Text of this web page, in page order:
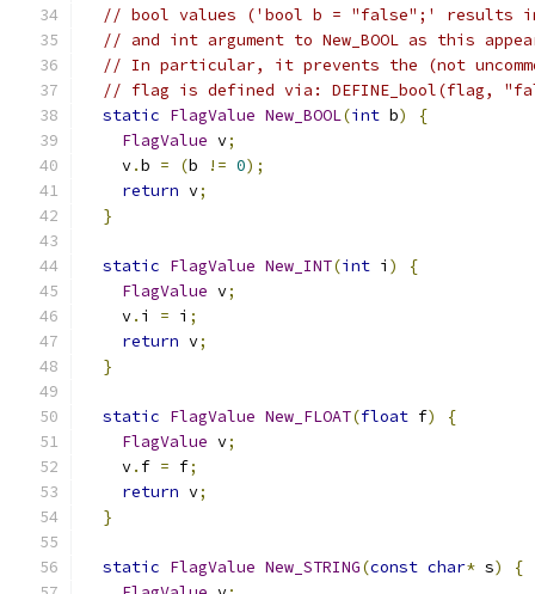
// bool values ('bool b = "false";' results
// and int argument to New_BOOL as this
// In particular, it prevents the (not
// flag is defined via: DEFINE_bool(flag,
static FlagValue New_BOOL(int b)
{
FlagValue v;
    v
.b = (b != 0);
return v;
}
static FlagValue New_INT(int i )
{
FlagValue v;
    v
. i = i ;
return v;
}
static FlagValue New_FLOAT(float f)
{
FlagValue v;
    v
. f = f;
return v;
}
static FlagValue New_STRING(const char* s)
{